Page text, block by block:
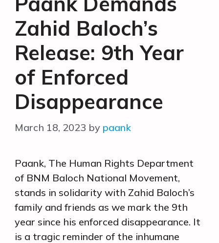
Zahid Baloch’s
Release: 9th Year
of Enforced
Disappearance
March 18, 2023 by paank
Paank, The Human Rights Department
of BNM Baloch National Movement,
stands in solidarity with Zahid Baloch’s
family and friends as we mark the 9th
year since his enforced disappearance. It
is a tragic reminder of the inhumane